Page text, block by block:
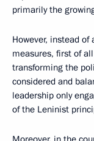
primarily the
However, instead
measures, first of
transforming the
considered and
leadership only
of the Leninist